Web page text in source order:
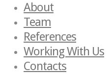
About
Team
References
Working With Us
Contacts